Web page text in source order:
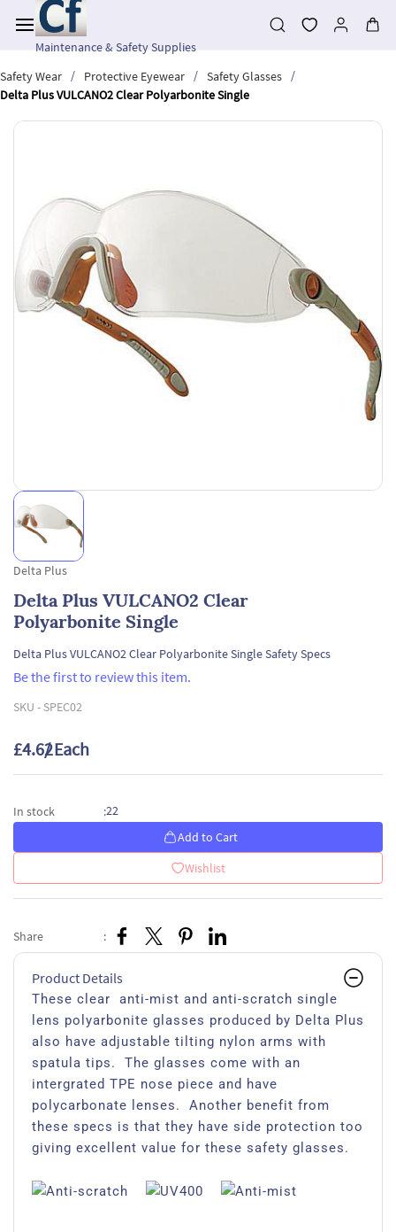
main
contentMaintenance & Safety Supplies
Safety Wear
/ Protective Eyewear / Safety Glasses
/
Delta Plus VULCANO2 Clear Polyarbonite Single
Delta Plus
Delta Plus VULCANO2 Clear
Polyarbonite Single
Delta Plus VULCANO2 Clear Polyarbonite Single Safety Specs
Be the first to review this item.
SKU - SPEC02
£4.62/ Each
In stock :22
Add to Cart
Wishlist
Share :
Product Details
These clear anti-mist and anti-scratch single
lens polyarbonite glasses produced by Delta Plus
also have adjustable tilting nylon arms with
spatula tips. The glasses come with an
intergrated TPE nose piece and have
polycarbonate lenses. Another benefit from
these specs is that they have side protection too
giving excellent value for these safety glasses.